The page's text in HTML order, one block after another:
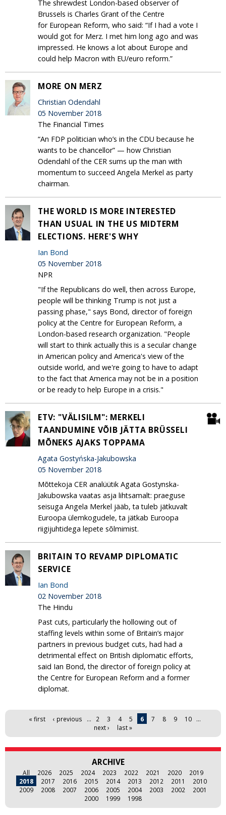
The shrewdest London-based observer of
Brussels is Charles Grant of the Centre
for European Reform, who said: “If I had a vote I
would got for Merz. I met him long ago and was
impressed. He knows a lot about Europe and
could help Macron with EU/euro reform.”
MORE ON MERZ
Christian Odendahl
05 November 2018
The Financial Times
“An FDP politician who’s in the CDU because he
wants to be chancellor” — how Christian
Odendahl of the CER sums up the man with
momentum to succeed Angela Merkel as party
chairman.
THE WORLD IS MORE INTERESTED
THAN USUAL IN THE US MIDTERM
ELECTIONS. HERE'S WHY
Ian Bond
05 November 2018
NPR
"If the Republicans do well, then across Europe,
people will be thinking Trump is not just a
passing phase," says Bond, director of foreign
policy at the Centre for European Reform, a
London-based research organization. "People
will start to think actually this is a secular change
in American policy and America's view of the
outside world, and we're going to have to adapt
to the fact that America may not be in a position
or be ready to help Europe in a crisis."
ETV: "VÄLISILM": MERKELI
TAANDUMINE VÕIB JÄTTA BRÜSSELI
MÕNEKS AJAKS TOPPAMA
Agata Gostyńska-Jakubowska
05 November 2018
Mõttekoja CER analüütik Agata Gostynska-
Jakubowska vaatas asja lihtsamalt: praeguse
seisuga Angela Merkel jääb, ta tuleb jätkuvalt
Euroopa ülemkogudele, ta jätkab Euroopa
riigijuhtidega lepete sõlmimist.
BRITAIN TO REVAMP DIPLOMATIC
SERVICE
Ian Bond
02 November 2018
The Hindu
Past cuts, particularly the hollowing out of
staffing levels within some of Britain’s major
partners in previous budget cuts, had had a
detrimental effect on British diplomatic efforts,
said Ian Bond, the director of foreign policy at
the Centre for European Reform and a former
diplomat.
Pages « first ‹ previous … 2 3 4 5 6 7 8 9 10
…
next ›
last »
ARCHIVE
All 2026 2025 2024 2023 2022 2021 2020
2019
2018
2017 2016 2015 2014 2013 2012 2011
2010
2009
2008 2007 2006 2005 2004 2003 2002
2001
2000
1999 1998